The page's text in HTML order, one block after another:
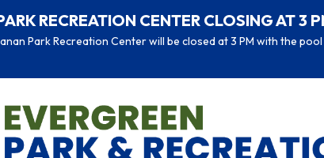
RECREATION CENTER CLOSING AT 3
Park Recreation Center will be closed at 3 PM with the